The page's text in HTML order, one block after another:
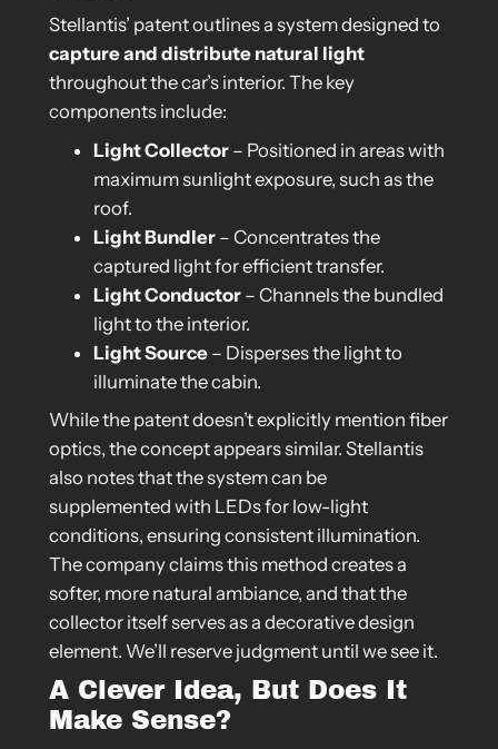
Stellantis’ patent outlines a system designed to
capture and distribute natural light
throughout the car’s interior. The key
components include:
Light Collector– Positioned in areas with
maximum sunlight exposure, such as the
roof.
Light Bundler– Concentrates the
captured light for efficient transfer.
Light Conductor– Channels the bundled
light to the interior.
Light Source– Disperses the light to
illuminate the cabin.
While the patent doesn’t explicitly mention fiber
optics, the concept appears similar. Stellantis
also notes that the system can be
supplemented with LEDs for low-light
conditions, ensuring consistent illumination.
The company claims this method creates a
softer, more natural ambiance, and that the
collector itself serves as a decorative design
element. We’ll reserve judgment until we see it.
A Clever Idea, But Does It
Make Sense?